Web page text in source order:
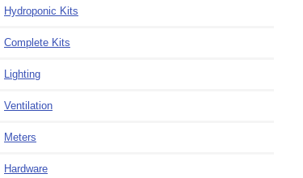
Hydroponic Kits
Complete Kits
Lighting
Ventilation
Meters
Hardware